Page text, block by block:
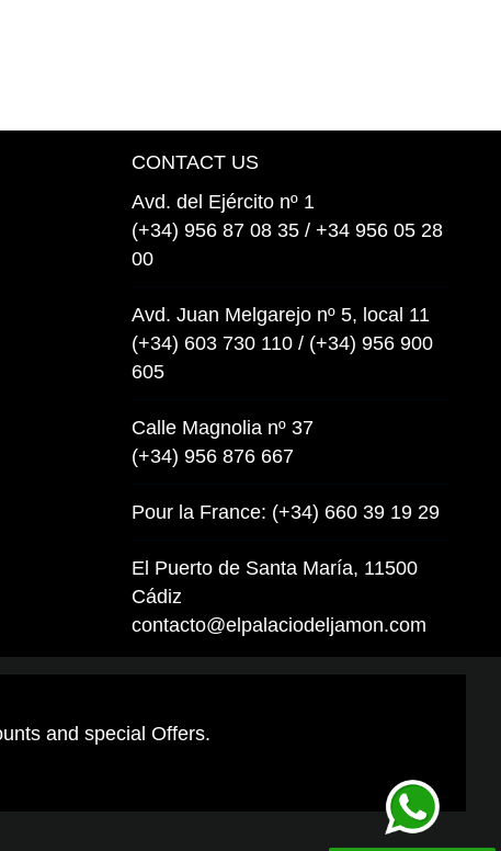
CONTACT US
Avd. del Ejército nº 1
(+34) 956 87 08 35 / +34 956 05 28
00
Avd. Juan Melgarejo nº 5, local 11
(+34) 603 730 110 / (+34) 956 900
605
Calle Magnolia nº 37
(+34) 956 876 667
Pour la France: (+34) 660 39 19 29
El Puerto de Santa María, 11500
Cádiz
contacto@elpalaciodeljamon.com
and special Offers.